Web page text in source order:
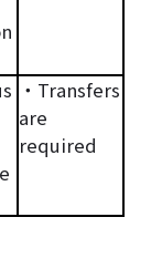
・Transfers
are
required